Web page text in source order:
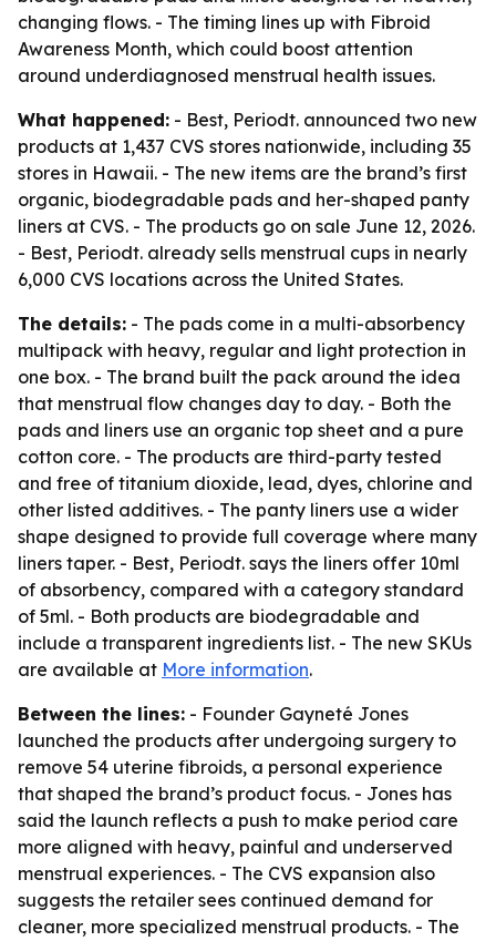
changing flows. - The timing lines up with Fibroid
Awareness Month, which could boost attention
around underdiagnosed menstrual health issues.
What happened: - Best, Periodt. announced two new
products at 1,437 CVS stores nationwide, including 35
stores in Hawaii. - The new items are the brand’s first
organic, biodegradable pads and her-shaped panty
liners at CVS. - The products go on sale June 12, 2026.
- Best, Periodt. already sells menstrual cups in nearly
6,000 CVS locations across the United States.
The details: - The pads come in a multi-absorbency
multipack with heavy, regular and light protection in
one box. - The brand built the pack around the idea
that menstrual flow changes day to day. - Both the
pads and liners use an organic top sheet and a pure
cotton core. - The products are third-party tested
and free of titanium dioxide, lead, dyes, chlorine and
other listed additives. - The panty liners use a wider
shape designed to provide full coverage where many
liners taper. - Best, Periodt. says the liners offer 10ml
of absorbency, compared with a category standard
of 5ml. - Both products are biodegradable and
include a transparent ingredients list. - The new SKUs
are available at More information.
Between the lines: - Founder Gayneté Jones
launched the products after undergoing surgery to
remove 54 uterine fibroids, a personal experience
that shaped the brand’s product focus. - Jones has
said the launch reflects a push to make period care
more aligned with heavy, painful and underserved
menstrual experiences. - The CVS expansion also
suggests the retailer sees continued demand for
cleaner, more specialized menstrual products. - The